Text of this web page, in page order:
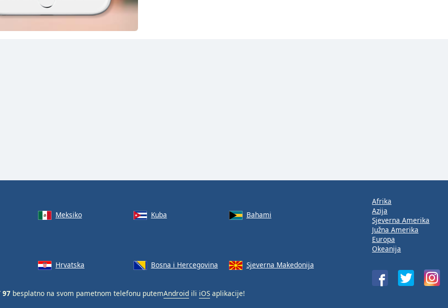
FOX News Talk
Meksiko Kuba
Bahami
Hrvatska Bosna i Hercegovina Sjeverna Makedonija
97 besplatno na svom pametnom telefonu putemAndroid ili iOS aplikacije!
Afrika
Azija
Sjeverna Amerika
Južna Amerika
Europa
Okeanija